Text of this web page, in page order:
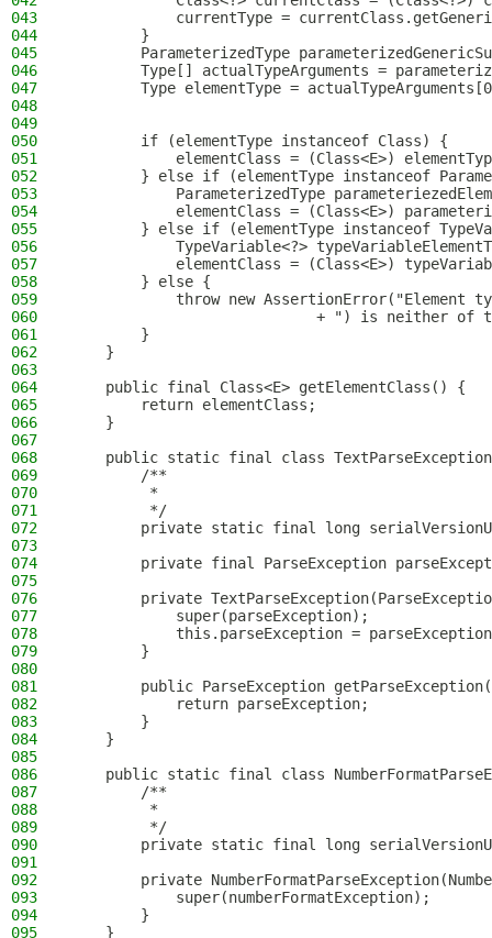
043
currentType =
044
        }
045
ParameterizedType
046
Type[] actualTypeArguments =
047
Type elementType =
048
049
050
        if (elementType instanceof Class) {
051
elementClass = (Class<E>)
052
} else if (elementType instanceof
053
ParameterizedType
054
elementClass = (Class<E>)
055
} else if (elementType instanceof
056
TypeVariable<?>
057
elementClass = (Class<E>)
058
        } else {
059
throw new AssertionError("Element
060
+ ") is neither of
061
        }
062
    }
063
064
    public final Class<E> getElementClass() {
065
        return elementClass;
066
    }
067
068
public static final class
069
        /**
070
         *
071
         */
072
private static final long
073
074
private final ParseException
075
076
private
077
            super(parseException);
078
this.parseException =
079
        }
080
081
public ParseException
082
            return parseException;
083
        }
084
    }
085
086
public static final class
087
        /**
088
         *
089
         */
090
private static final long
091
092
private
093
            super(numberFormatException);
094
        }
095
    }